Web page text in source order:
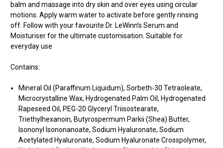
balm and massage into dry skin and over eyes using circular
motions. Apply warm water to activate before gently rinsing
off. Follow with your favourite Dr. LeWinn’s Serum and
Moisturiser for the ultimate customisation. Suitable for
everyday use
Contains:
Mineral Oil (Paraffinum Liquidum), Sorbeth-30 Tetraoleate,
Microcrystalline Wax, Hydrogenated Palm Oil, Hydrogenated
Rapeseed Oil, PEG-20 Glyceryl Triisostearate,
Triethylhexanoin, Butyrospermum Parkii (Shea) Butter,
Isononyl Isononanoate, Sodium Hyaluronate, Sodium
Acetylated Hyaluronate, Sodium Hyaluronate Crosspolymer,